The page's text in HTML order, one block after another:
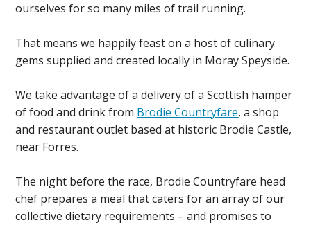
ourselves for so many miles of trail running.
That means we happily feast on a host of culinary
gems supplied and created locally in Moray Speyside.
We take advantage of a delivery of a Scottish hamper
of food and drink from Brodie Countryfare, a shop
and restaurant outlet based at historic Brodie Castle,
near Forres.
The night before the race, Brodie Countryfare head
chef prepares a meal that caters for an array of our
collective dietary requirements – and promises to